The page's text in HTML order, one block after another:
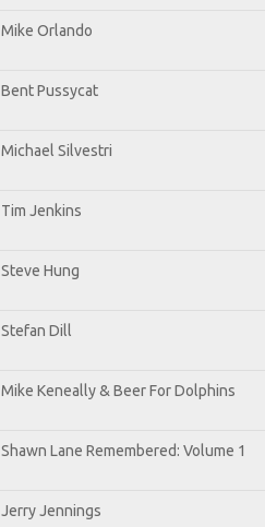
Mike Orlando
Bent Pussycat
Michael Silvestri
Tim Jenkins
Steve Hung
Stefan Dill
Mike Keneally & Beer For Dolphins
Shawn Lane Remembered: Volume 1
Jerry Jennings